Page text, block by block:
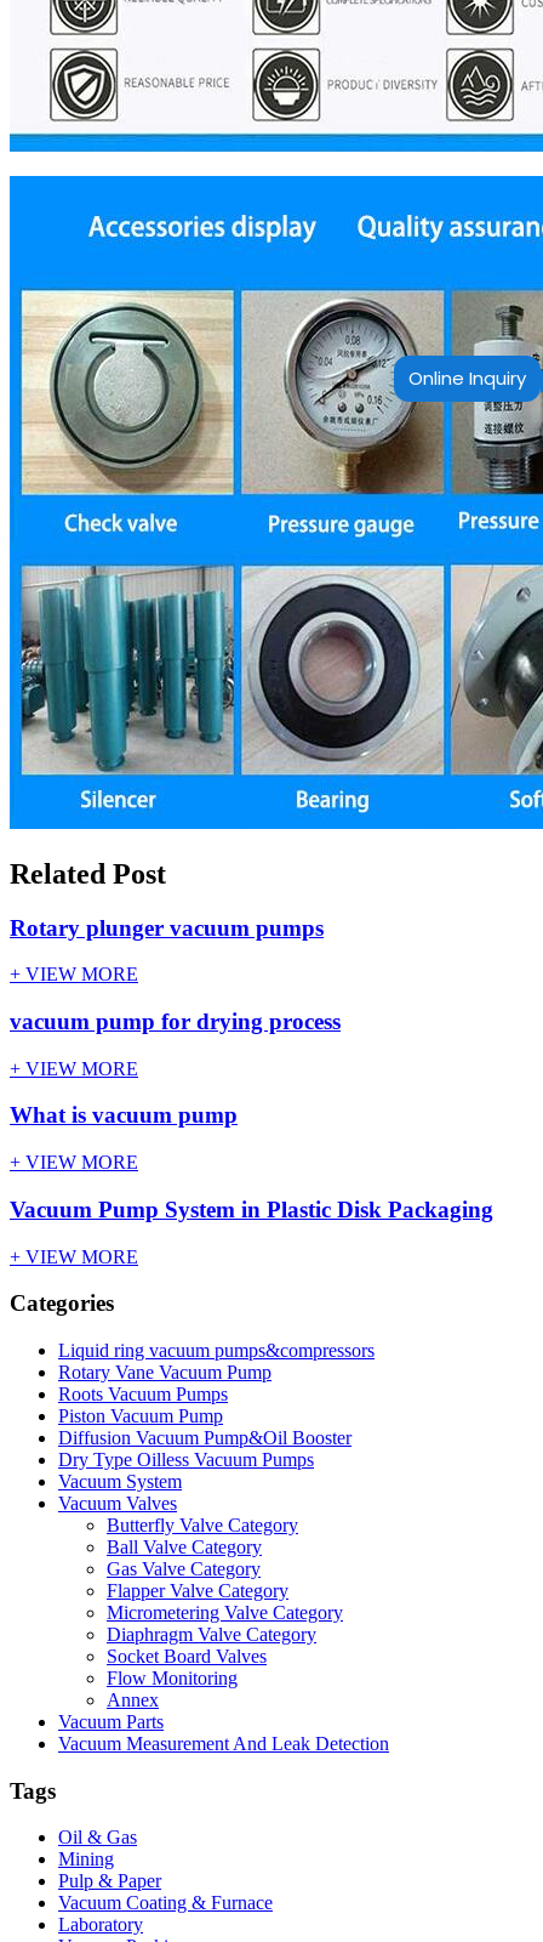
Online Inquiry
Related Post
Rotary plunger vacuum pumps
+ VIEW MORE
vacuum pump for drying process
+ VIEW MORE
What is vacuum pump
+ VIEW MORE
Vacuum Pump System in Plastic Disk Packaging
+ VIEW MORE
Categories
Liquid ring vacuum pumps&compressors
Rotary Vane Vacuum Pump
Roots Vacuum Pumps
Piston Vacuum Pump
Diffusion Vacuum Pump&Oil Booster
Dry Type Oilless Vacuum Pumps
Vacuum System
Vacuum Valves
Butterfly Valve Category
Ball Valve Category
Gas Valve Category
Flapper Valve Category
Micrometering Valve Category
Diaphragm Valve Category
Socket Board Valves
Flow Monitoring
Annex
Vacuum Parts
Vacuum Measurement And Leak Detection
Tags
Oil & Gas
Mining
Pulp & Paper
Vacuum Coating & Furnace
Laboratory